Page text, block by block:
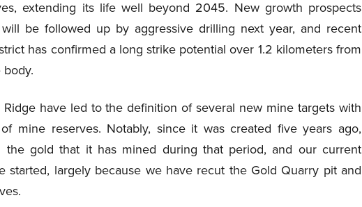
extending its life well beyond 2045. New growth prospects
be followed up by aggressive drilling next year, and recent
has confirmed a long strike potential over 1.2 kilometers from
have led to the definition of several new mine targets with
mine reserves. Notably, since it was created five years ago,
the gold that it has mined during that period, and our current
started, largely because we have recut the Gold Quarry pit and